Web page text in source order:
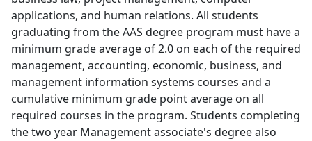
applications, and human relations. All students
graduating from the AAS degree program must have a
minimum grade average of 2.0 on each of the required
management, accounting, economic, business, and
management information systems courses and a
cumulative minimum grade point average on all
required courses in the program. Students completing
the two year Management associate's degree also